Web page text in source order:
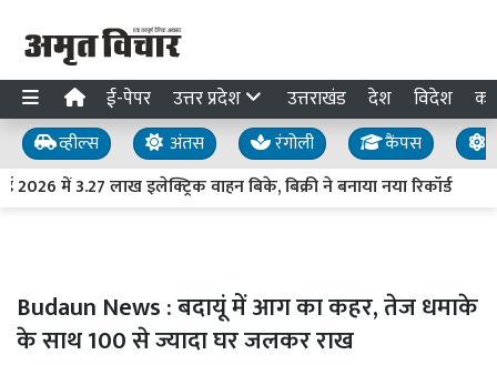
ई-पेपर उत्तर प्रदेश उत्तराखंड देश विदेश
व्हील्स अंतस रंगोली कैंपस
में 3.27 लाख इलेक्ट्रिक वाहन बिके, बिक्री ने बनाया नया रिकॉर्ड
Budaun News : बदायूं में आग का कहर, तेज धमाके
के साथ 100 से ज्यादा घर जलकर राख